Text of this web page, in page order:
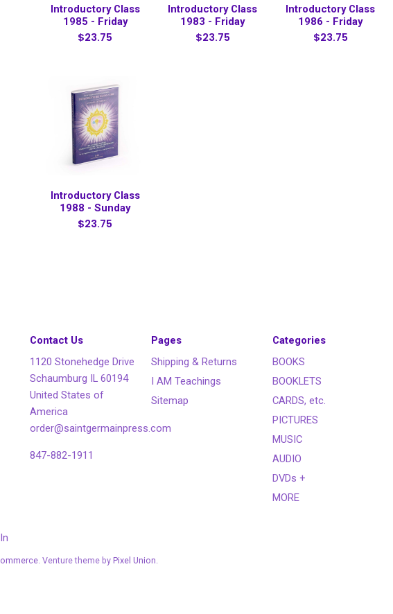
Introductory Class
1985 - Friday
$23.75
Introductory Class
1983 - Friday
$23.75
Introductory Class
1986 - Friday
$23.75
Introductory Class
1988 - Sunday
$23.75
Contact Us
1120 Stonehedge Drive
Schaumburg IL 60194
United States of
America
order@saintgermainpress.com
847-882-1911
Pages
Shipping & Returns
I AM Teachings
Sitemap
Categories
BOOKS
BOOKLETS
CARDS, etc.
PICTURES
MUSIC
AUDIO
DVDs +
MORE
. Venture theme by Pixel Union.